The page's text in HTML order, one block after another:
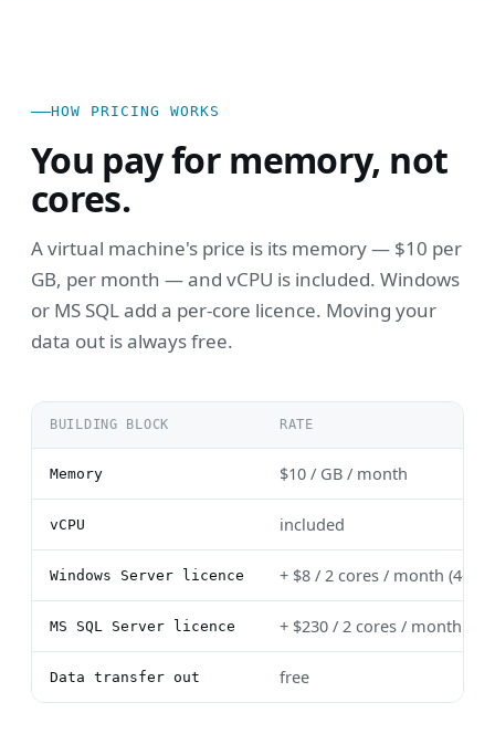
HOW PRICING WORKS
You pay for memory, not
cores.
A virtual machine's price is its memory — $10 per
GB, per month — and vCPU is included. Windows
or MS SQL add a per-core licence. Moving your
data out is always free.
BUILDING BLOCK RATE
Memory $10 / GB / month
vCPU included
Windows Server licence + $8 / 2 cores / month (4-
MS SQL Server licence + $230 / 2 cores / month
Data transfer out free